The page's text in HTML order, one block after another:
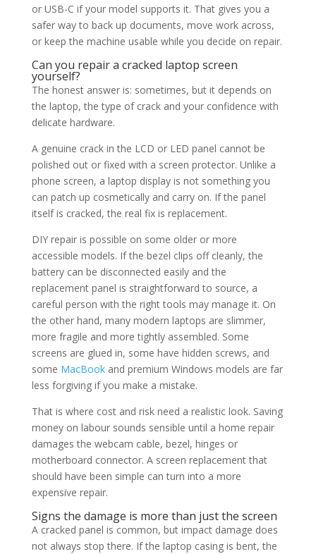
or USB-C if your model supports it. That gives you a
safer way to back up documents, move work across,
or keep the machine usable while you decide on repair.
Can you repair a cracked laptop screen
yourself?
The honest answer is: sometimes, but it depends on
the laptop, the type of crack and your confidence with
delicate hardware.
A genuine crack in the LCD or LED panel cannot be
polished out or fixed with a screen protector. Unlike a
phone screen, a laptop display is not something you
can patch up cosmetically and carry on. If the panel
itself is cracked, the real fix is replacement.
DIY repair is possible on some older or more
accessible models. If the bezel clips off cleanly, the
battery can be disconnected easily and the
replacement panel is straightforward to source, a
careful person with the right tools may manage it. On
the other hand, many modern laptops are slimmer,
more fragile and more tightly assembled. Some
screens are glued in, some have hidden screws, and
some MacBookand premium Windows models are far
less forgiving if you make a mistake.
That is where cost and risk need a realistic look. Saving
money on labour sounds sensible until a home repair
damages the webcam cable, bezel, hinges or
motherboard connector. A screen replacement that
should have been simple can turn into a more
expensive repair.
Signs the damage is more than just the screen
A cracked panel is common, but impact damage does
not always stop there. If the laptop casing is bent, the